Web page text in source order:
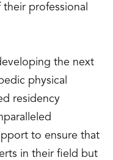
professional
the next
physical
residency
to ensure that
in their field but